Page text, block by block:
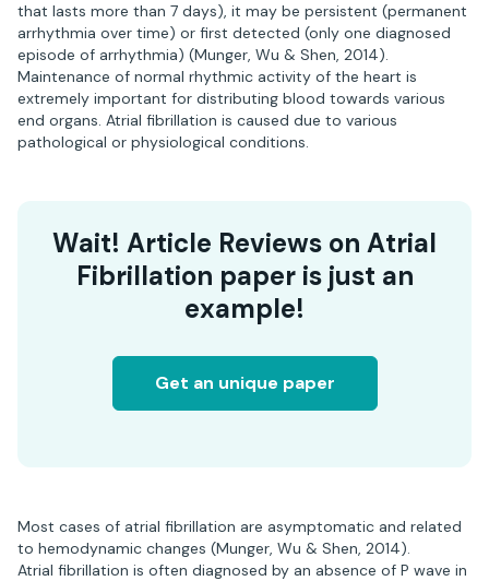
that lasts more than 7 days), it may be persistent (permanent
arrhythmia over time) or first detected (only one diagnosed
episode of arrhythmia) (Munger, Wu & Shen, 2014).
Maintenance of normal rhythmic activity of the heart is
extremely important for distributing blood towards various
end organs. Atrial fibrillation is caused due to various
pathological or physiological conditions.
Wait! Article Reviews on Atrial
Fibrillation paper is just an
example!
Get an unique paper
Most cases of atrial fibrillation are asymptomatic and related
to hemodynamic changes (Munger, Wu & Shen, 2014).
Atrial fibrillation is often diagnosed by an absence of P wave in